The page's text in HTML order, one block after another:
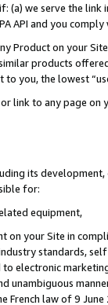
(a) we serve the
API and you
Product on your
products
you, the lowest
link to any page
its
for:
equipment,
on your Site in
standards,
electronic
unambiguous
French law of 9